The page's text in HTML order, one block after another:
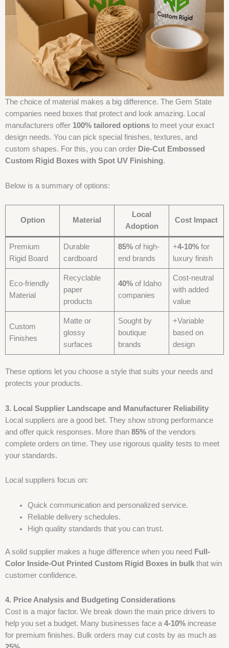
The choice of material makes a big difference. The Gem State
companies need boxes that protect and look amazing. Local
manufacturers offer 100% tailored options to meet your exact
design needs. You can pick special finishes, textures, and
custom shapes. For this, you can order Die-Cut Embossed
Custom Rigid Boxes with Spot UV Finishing.
Below is a summary of options:
Option Material
Local
Adoption
Cost Impact
Premium
Rigid Board
Durable
cardboard
85% of high-
end brands
+4-10% for
luxury finish
Eco-friendly
Material
Recyclable
paper
products
40% of Idaho
companies
Cost-neutral
with added
value
Custom
Finishes
Matte or
glossy
surfaces
Sought by
boutique
brands
+Variable
based on
design
These options let you choose a style that suits your needs and
protects your products.
3. Local Supplier Landscape and Manufacturer Reliability
Local suppliers are a good bet. They show strong performance
and offer quick responses. More than 85% of the vendors
complete orders on time. They use rigorous quality tests to meet
your standards.
Local suppliers focus on:
Quick communication and personalized service.
Reliable delivery schedules.
High quality standards that you can trust.
A solid supplier makes a huge difference when you need Full-
Color Inside-Out Printed Custom Rigid Boxes in bulk that win
customer confidence.
4. Price Analysis and Budgeting Considerations
Cost is a major factor. We break down the main price drivers to
help you set a budget. Many businesses face a4-10% increase
for premium finishes. Bulk orders may cut costs by as much as